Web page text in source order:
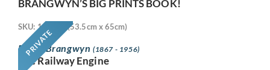
BRANGWYN’S BIG PRINTS BOOK!
PRIVATE
SKU: 11718 (53.5cm x 65cm)
Frank Brangwyn (1867 - 1956)
The Railway Engine